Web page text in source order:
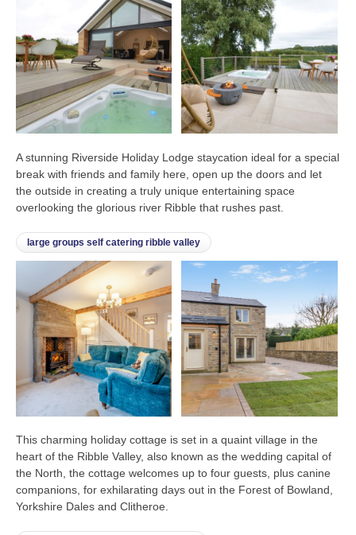
A stunning Riverside Holiday Lodge staycation ideal for a special
break with friends and family here, open up the doors and let
the outside in creating a truly unique entertaining space
overlooking the glorious river Ribble that rushes past.
large groups self catering ribble valley
This charming holiday cottage is set in a quaint village in the
heart of the Ribble Valley, also known as the wedding capital of
the North, the cottage welcomes up to four guests, plus canine
companions, for exhilarating days out in the Forest of Bowland,
Yorkshire Dales and Clitheroe.